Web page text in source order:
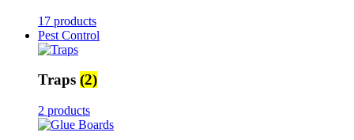
17 products
Pest Control
Traps (2)
2 products